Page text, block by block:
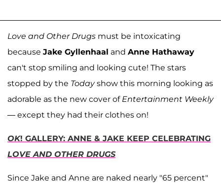
Love and Other Drugs must be intoxicating
because Jake Gyllenhaal and Anne Hathaway
can't stop smiling and looking cute! The stars
stopped by the Todayshow this morning looking as
adorable as the new cover of Entertainment Weekly
— except they had their clothes on!
OK! GALLERY: ANNE & JAKE KEEP CELEBRATING
LOVE AND OTHER DRUGS
Since Jake and Anne are naked nearly "65 percent"